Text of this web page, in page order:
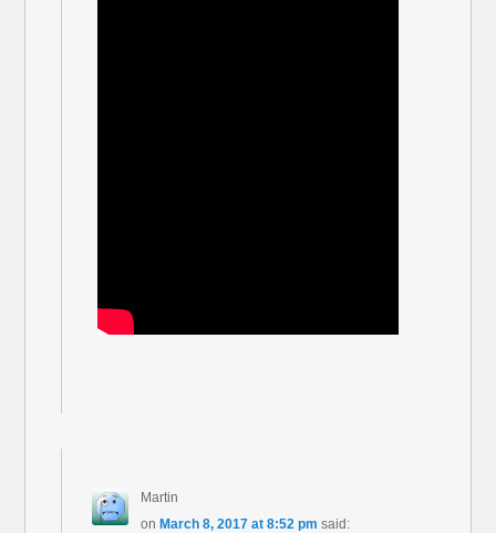
Martin
on March 8, 2017 at 8:52 pm said: